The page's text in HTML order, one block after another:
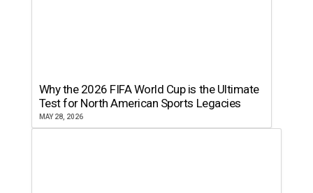
Why the 2026 FIFA World Cup is the Ultimate
Test for North American Sports Legacies
MAY 28, 2026